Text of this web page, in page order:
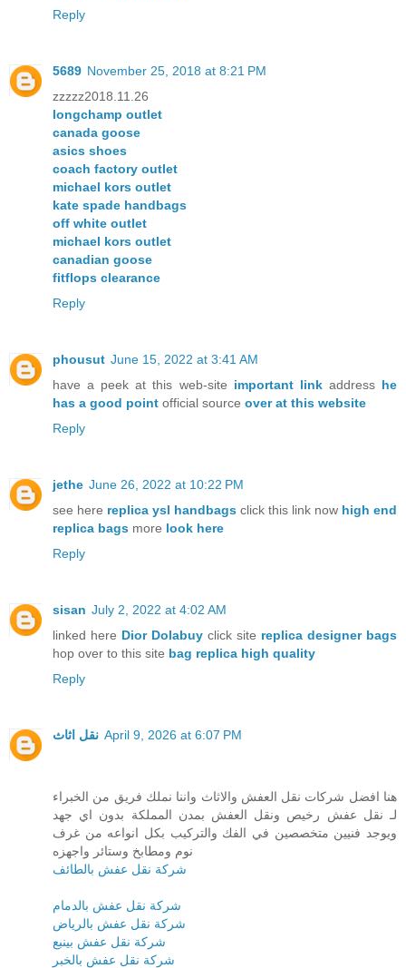
Reply
5689 November 25, 2018 at 8:21 PM
zzzzz2018.11.26
longchamp outlet
canada goose
asics shoes
coach factory outlet
michael kors outlet
kate spade handbags
off white outlet
michael kors outlet
canadian goose
fitflops clearance
Reply
phousut June 15, 2022 at 3:41 AM
have a peek at this web-site important linkaddress he
has a good point official source over at this website
Reply
jethe June 26, 2022 at 10:22 PM
see here replica ysl handbags click this link now high end
replica bags more look here
Reply
sisan July 2, 2022 at 4:02 AM
linked here Dior Dolabuy click site replica designer bags
hop over to this site bag replica high quality
Reply
نقل اثاث April 9, 2026 at 6:07 PM
هنا افضل شركات نقل العفش والاثاث واننا نملك فريق من الخبراء
لـ نقل عفش رخيص ونقل العفش بمدن المملكة بدون اي جهد
ويوجد فنيين متخصصين في الفك والتركيب بكل انواعه من غرف
نوم ومطابخ وستائر واجهزه
شركة نقل عفش بالطائف
شركة نقل عفش بالدمام
شركة نقل عفش بالرياض
شركة نقل عفش بينبع
شركة نقل عفش بالخبر